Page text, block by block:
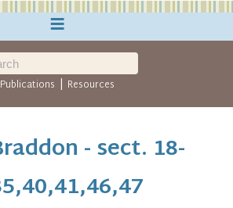
≡
Publications | Resources
- sect. 18-